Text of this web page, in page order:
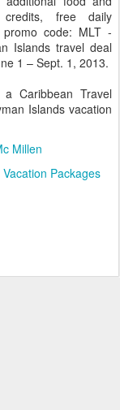
credits, free daily
code: MLT -
Islands travel deal
1 – Sept. 1, 2013.
Caribbean Travel
Islands vacation
Millen
Vacation Packages